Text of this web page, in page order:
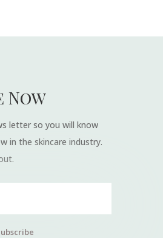
Now
letter so you will know
in the skincare industry.